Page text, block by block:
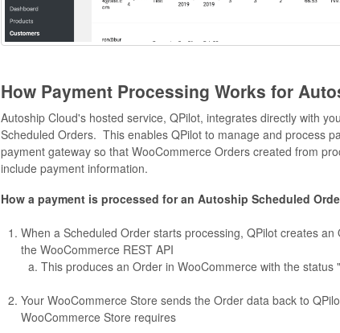
How Payment Processing Works for
Autoship Cloud's hosted service, QPilot, integrates directly with
Scheduled Orders. This enables QPilot to manage and process
payment gateway so that WooCommerce Orders created from
include payment information.
How a payment is processed for an Autoship Scheduled
When a Scheduled Order starts processing, QPilot creates
the WooCommerce REST API
This produces an Order in WooCommerce with the status
Your WooCommerce Store sends the Order data back to
WooCommerce Store requires